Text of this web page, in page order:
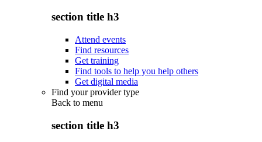
section title h3
Attend events
Find resources
Get training
Find tools to help you help others
Get digital media
Find your provider type
Back to menu
section title h3